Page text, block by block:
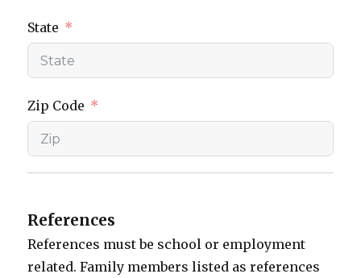
State
Zip Code
References
References must be school or employment
related. Family members listed as references